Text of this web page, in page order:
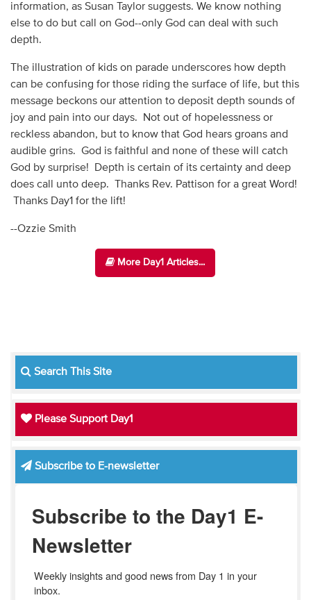
information, as Susan Taylor suggests. We know nothing
else to do but call on God--only God can deal with such
depth.
The illustration of kids on parade underscores how depth
can be confusing for those riding the surface of life, but this
message beckons our attention to deposit depth sounds of
joy and pain into our days. Not out of hopelessness or
reckless abandon, but to know that God hears groans and
audible grins. God is faithful and none of these will catch
God by surprise! Depth is certain of its certainty and deep
does call unto deep. Thanks Rev. Pattison for a great Word!
Thanks Day1 for the lift!
--Ozzie Smith
More Day1 Articles...
Search This Site
Please Support Day1
Subscribe to E-newsletter
Subscribe to the Day1 E-
Newsletter
Weekly insights and good news from Day 1 in your
inbox.